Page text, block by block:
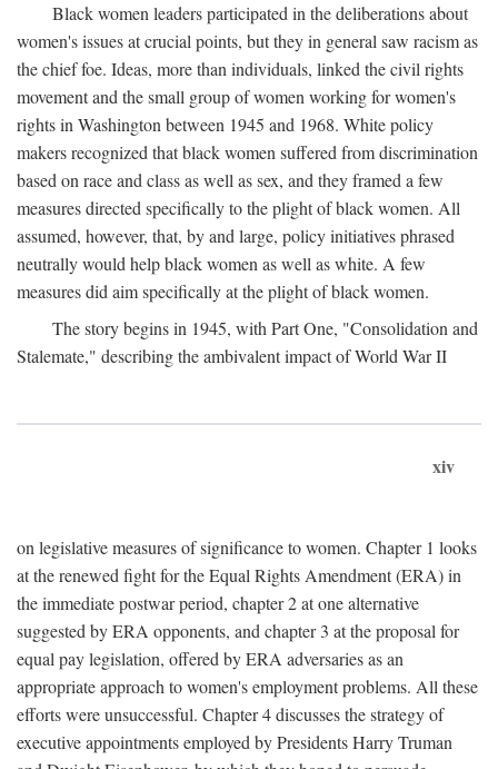
Black women leaders participated in the deliberations about
women's issues at crucial points, but they in general saw racism as
the chief foe. Ideas, more than individuals, linked the civil rights
movement and the small group of women working for women's
rights in Washington between 1945 and 1968. White policy
makers recognized that black women suffered from discrimination
based on race and class as well as sex, and they framed a few
measures directed specifically to the plight of black women. All
assumed, however, that, by and large, policy initiatives phrased
neutrally would help black women as well as white. A few
measures did aim specifically at the plight of black women.
The story begins in 1945, with Part One, "Consolidation and
Stalemate," describing the ambivalent impact of World War II
xiv
on legislative measures of significance to women. Chapter 1 looks
at the renewed fight for the Equal Rights Amendment (ERA) in
the immediate postwar period, chapter 2 at one alternative
suggested by ERA opponents, and chapter 3 at the proposal for
equal pay legislation, offered by ERA adversaries as an
appropriate approach to women's employment problems. All these
efforts were unsuccessful. Chapter 4 discusses the strategy of
executive appointments employed by Presidents Harry Truman